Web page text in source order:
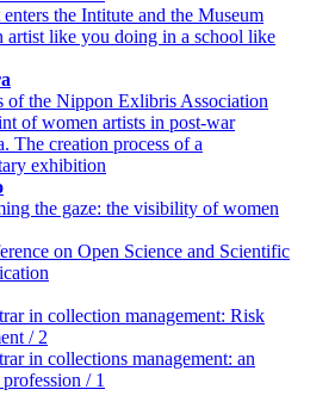
enters the Intitute and the Museum
artist like you doing in a school like
of the Nippon Exlibris Association
of women artists in post-war
The creation process of a
exhibition
the gaze: the visibility of women
on Open Science and Scientific
in collection management: Risk
/ 2
in collections management: an
/ 1